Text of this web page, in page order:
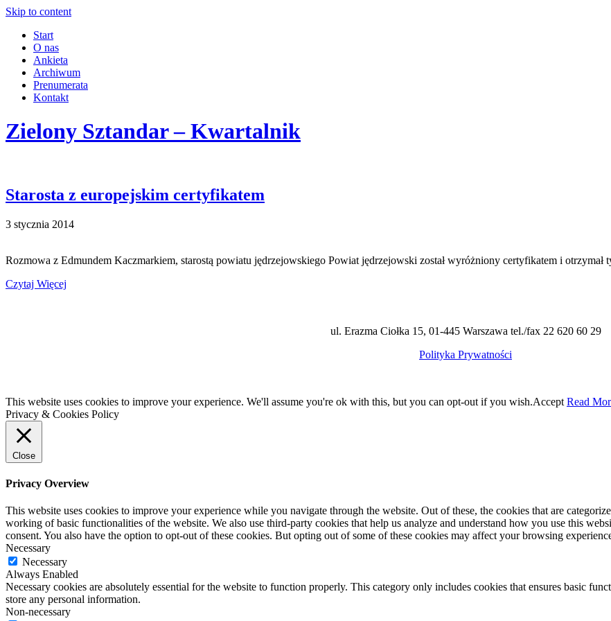
Skip to content
Start
O nas
Ankieta
Archiwum
Prenumerata
Kontakt
Zielony Sztandar – Kwartalnik
Starosta z europejskim certyfikatem
3 stycznia 2014
Rozmowa z Edmundem Kaczmarkiem, starostą powiatu jędrzejowskiego Powiat jędrzejowski został wyróżniony certyfikatem i
Czytaj Więcej
ul. Erazma Ciołka 15, 01-445 Warszawa tel./fax 22 620 60 29
Polityka Prywatności
This website uses cookies to improve your experience. We'll assume you're ok with this, but you can opt-out if you wish.Accept Read
Privacy & Cookies Policy
Close
Privacy Overview
This website uses cookies to improve your experience while you navigate through the website. Out of these, the cookies that are
working of basic functionalities of the website. We also use third-party cookies that help us analyze and understand how you use this
consent. You also have the option to opt-out of these cookies. But opting out of some of these cookies may affect your browsing
Necessary
Necessary
Always Enabled
Necessary cookies are absolutely essential for the website to function properly. This category only includes cookies that ensures basic
store any personal information.
Non-necessary